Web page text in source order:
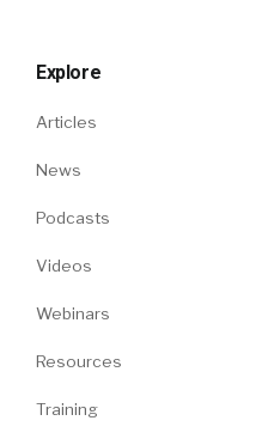
Explore
Articles
News
Podcasts
Videos
Webinars
Resources
Training